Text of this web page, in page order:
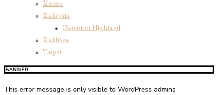
Macau
Malaysia
Cameron Highland
Maldives
Taipei
BANNER
This error message is only visible to WordPress admins